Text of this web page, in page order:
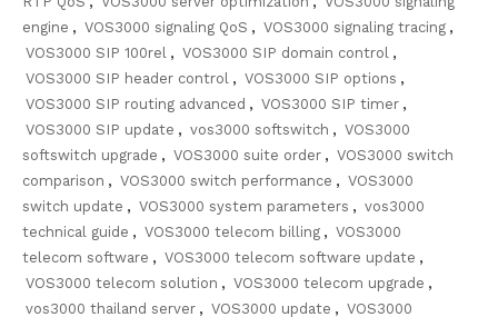
engine , VOS3000 signaling QoS , VOS3000 signaling tracing ,
VOS3000 SIP 100rel , VOS3000 SIP domain control ,
VOS3000 SIP header control , VOS3000 SIP options ,
VOS3000 SIP routing advanced , VOS3000 SIP timer ,
VOS3000 SIP update , vos3000 softswitch , VOS3000
softswitch upgrade , VOS3000 suite order , VOS3000 switch
comparison , VOS3000 switch performance , VOS3000
switch update , VOS3000 system parameters , vos3000
technical guide , VOS3000 telecom billing , VOS3000
telecom software , VOS3000 telecom software update ,
VOS3000 telecom solution , VOS3000 telecom upgrade ,
vos3000 thailand server , VOS3000 update , VOS3000